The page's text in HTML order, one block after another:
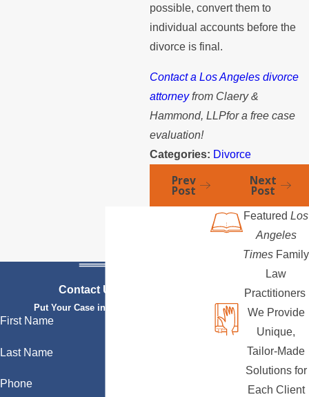
possible, convert them to
individual accounts before the
divorce is final.
Contact a Los Angeles divorce
attorneyfrom Claery &
Hammond, LLPfor a free case
evaluation!
Categories: Divorce
Prev
Post
Next
Post
Contact Us Today
Put Your Case in Qualified Hands
First Name
Last Name
Phone
Featured Los
Angeles
Times Family
Law
Practitioners
We Provide
Unique,
Tailor-Made
Solutions for
Each Client